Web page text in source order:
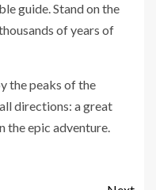
guide. Stand on the
of years of
the peaks of the
directions: a great
the epic adventure.